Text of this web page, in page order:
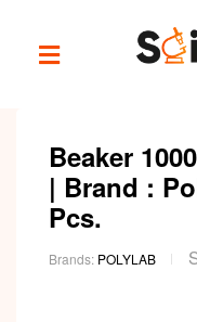
Beaker
| Brand :
Pcs.
Brands: POLYLAB